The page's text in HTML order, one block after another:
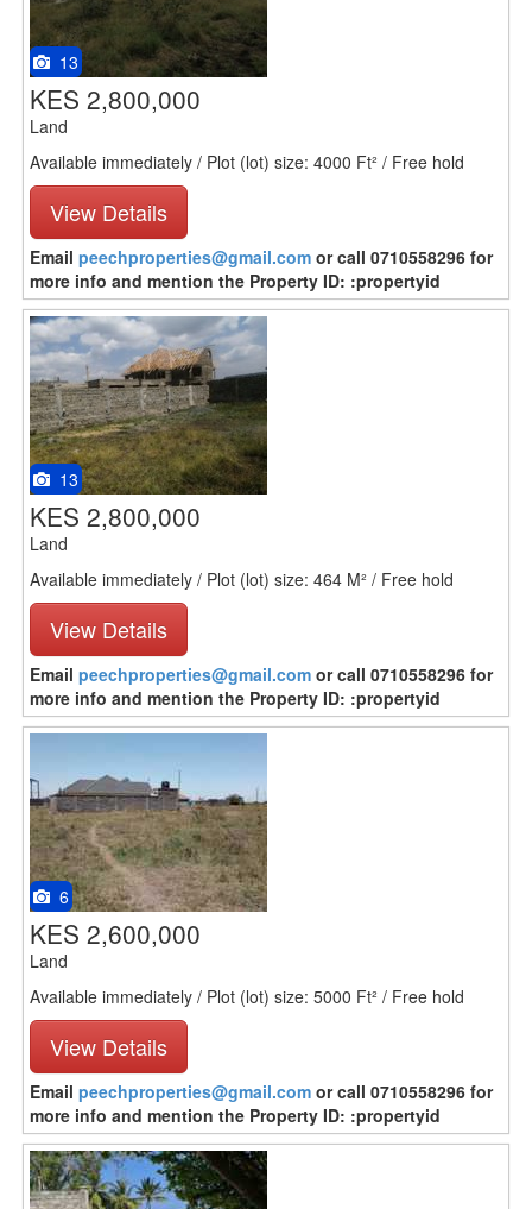
13
KES 2,800,000
Land
Available immediately / Plot (lot) size: 4000 Ft² / Free hold
View Details
Email peechproperties@gmail.com or call 0710558296 for
more info and mention the Property ID: :propertyid
13
KES 2,800,000
Land
Available immediately / Plot (lot) size: 464 M² / Free hold
View Details
Email peechproperties@gmail.com or call 0710558296 for
more info and mention the Property ID: :propertyid
6
KES 2,600,000
Land
Available immediately / Plot (lot) size: 5000 Ft² / Free hold
View Details
Email peechproperties@gmail.com or call 0710558296 for
more info and mention the Property ID: :propertyid